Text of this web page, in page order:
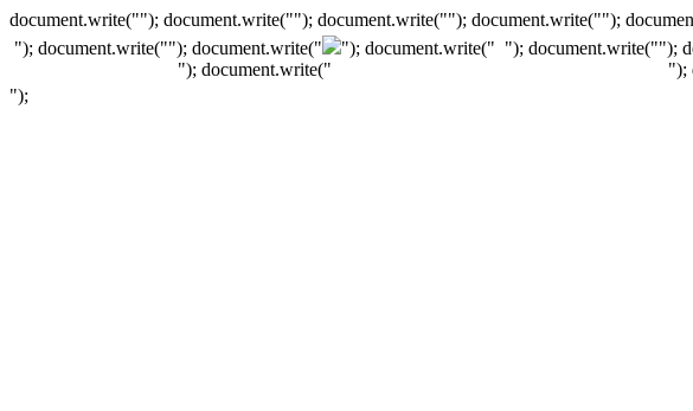
document.write(""); document.write(""); document.write(""); document.write("");
"); document.write(""); document.write("
"); document.write("
"); document.write("
"); document.write("");
");
");